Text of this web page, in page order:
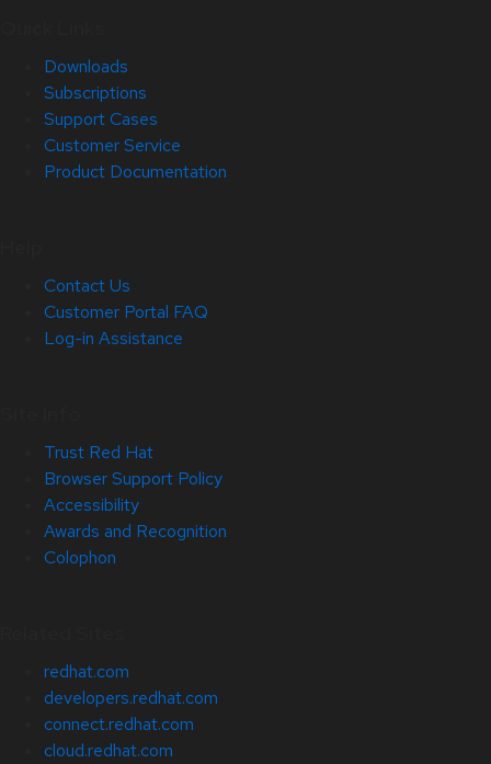
Downloads
Subscriptions
Support Cases
Customer Service
Product Documentation
Contact Us
Customer Portal FAQ
Log-in Assistance
Trust Red Hat
Browser Support Policy
Accessibility
Awards and Recognition
Colophon
redhat.com
developers.redhat.com
connect.redhat.com
cloud.redhat.com